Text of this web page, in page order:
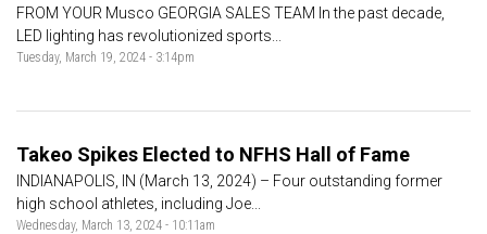
FROM YOUR Musco GEORGIA SALES TEAM In the past decade,
LED lighting has revolutionized sports...
Tuesday, March 19, 2024 - 3:14pm
Takeo Spikes Elected to NFHS Hall of Fame
INDIANAPOLIS, IN (March 13, 2024) – Four outstanding former
high school athletes, including Joe...
Wednesday, March 13, 2024 - 10:11am